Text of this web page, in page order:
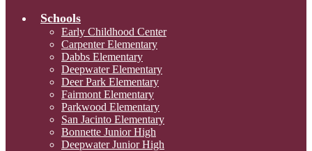
Schools
Early Childhood Center
Carpenter Elementary
Dabbs Elementary
Deepwater Elementary
Deer Park Elementary
Fairmont Elementary
Parkwood Elementary
San Jacinto Elementary
Bonnette Junior High
Deepwater Junior High